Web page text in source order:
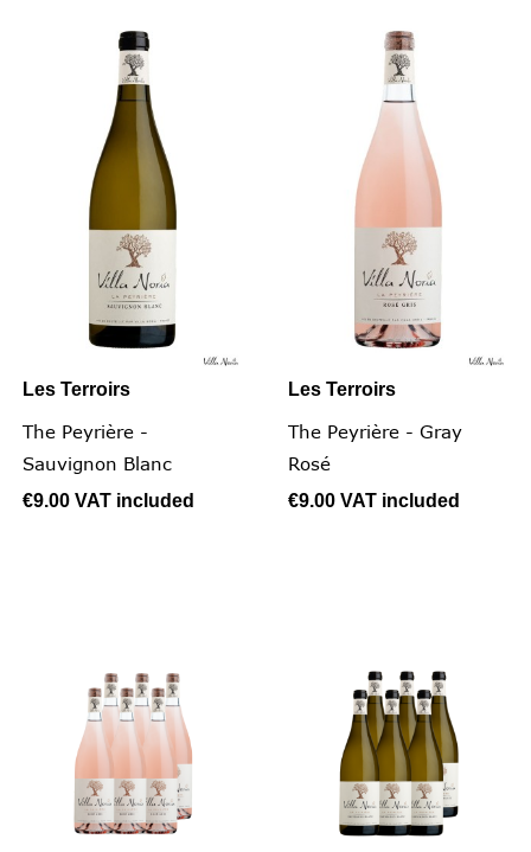
Les Terroirs
The Peyrière -
Sauvignon Blanc
€9.00 VAT included
Les Terroirs
The Peyrière - Gray
Rosé
€9.00 VAT included